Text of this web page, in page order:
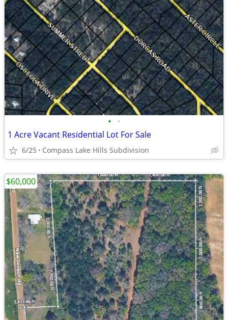
• •
1 Acre Vacant Residential Lot For Sale
6/25 Compass Lake Hills Subdivision
$60,000